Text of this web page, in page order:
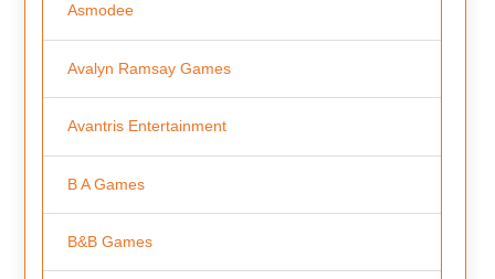
Asmodee
Avalyn Ramsay Games
Avantris Entertainment
B A Games
B&B Games